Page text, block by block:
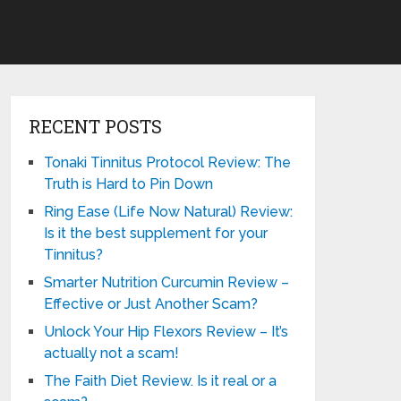
RECENT POSTS
Tonaki Tinnitus Protocol Review: The
Truth is Hard to Pin Down
Ring Ease (Life Now Natural) Review:
Is it the best supplement for your
Tinnitus?
Smarter Nutrition Curcumin Review –
Effective or Just Another Scam?
Unlock Your Hip Flexors Review – It’s
actually not a scam!
The Faith Diet Review. Is it real or a